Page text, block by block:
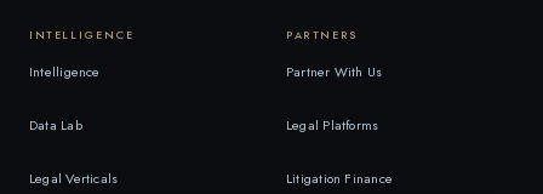
INTELLIGENCE
Intelligence
Data Lab
Legal Verticals
PARTNERS
Partner With Us
Legal Platforms
Litigation Finance